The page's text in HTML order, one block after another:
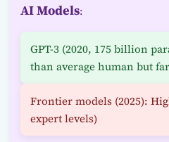
AI Models:
GPT-3 (2020, 175 billion
than average human but
Frontier models (2025):
expert levels)